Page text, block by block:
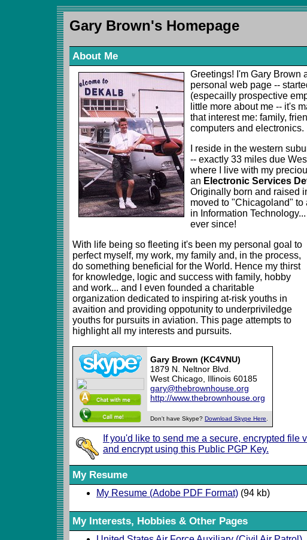
Gary Brown's Homepage
About Me
Greetings! I'm Gary Brown
personal web page --
(especailly prospective
little more about me -- it's
that interest me: family,
computers and electronics.
I reside in the western
-- exactly 33 miles due
where I live with my
an Electronic Services
Originally born and raised
moved to "Chicagoland"
in Information
ever since!
With life being so fleeting it's been my personal goal to
perfect myself, my work, my family and, in the process,
do something beneficial for the World. Hence my thirst
for knowledge, logic and success with family, hobby
and work... and I even founded a charitable
organization dedicated to inspiring at-risk youths in
avaition and providing oppotunity to underpriviledge
youths for pursuits in aviation. This page attempts to
highlight all my interests and pursuits.
Gary Brown (KC4VNU)
1879 N. Neltnor Blvd.
West Chicago, Illinois 60185
gary@thebrownhouse.org
http://www.thebrownhouse.org
Don't have Skype? Download Skype Here
If you'd like to send me a secure, encrypted file
and encrypt using this Public PGP Key.
My Resume
My Resume (Adobe PDF Format) (94 kb)
My Interests, Hobbies & Other Pages